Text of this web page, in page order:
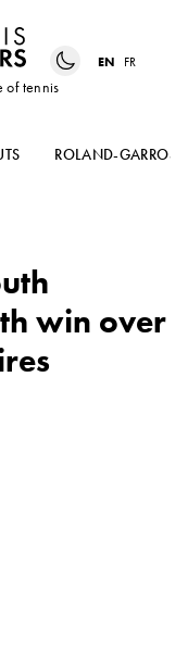
of tennis
EN FR
ROLAND-GARROS
win over